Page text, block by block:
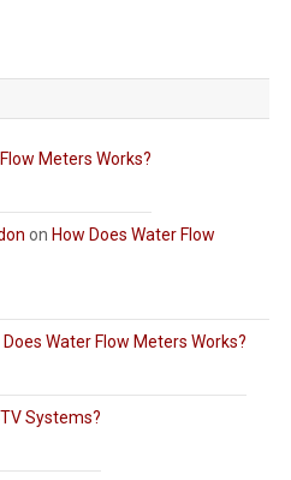
Meters Works?
on How Does Water Flow
Does Water Flow Meters Works?
Systems?